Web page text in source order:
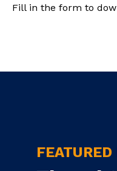
Fill in the form to
FEATURED